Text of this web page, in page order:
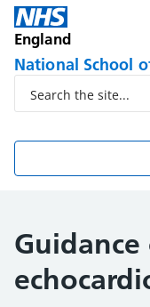
England
National School